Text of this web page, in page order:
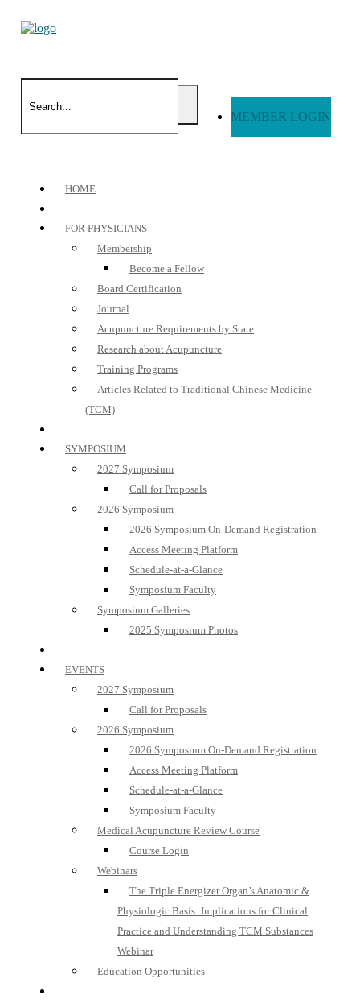
MEMBER LOGIN
HOME
FOR PHYSICIANS
Membership
Become a Fellow
Board Certification
Journal
Acupuncture Requirements by State
Research about Acupuncture
Training Programs
Articles Related to Traditional Chinese Medicine
(TCM)
SYMPOSIUM
2027 Symposium
Call for Proposals
2026 Symposium
2026 Symposium On-Demand Registration
Access Meeting Platform
Schedule-at-a-Glance
Symposium Faculty
Symposium Galleries
2025 Symposium Photos
EVENTS
2027 Symposium
Call for Proposals
2026 Symposium
2026 Symposium On-Demand Registration
Access Meeting Platform
Schedule-at-a-Glance
Symposium Faculty
Medical Acupuncture Review Course
Course Login
Webinars
The Triple Energizer Organ’s Anatomic &
Physiologic Basis: Implications for Clinical
Practice and Understanding TCM Substances
Webinar
Education Opportunities